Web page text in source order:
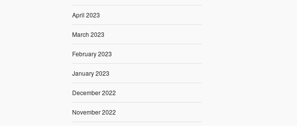
April 2023
March 2023
February 2023
January 2023
December 2022
November 2022